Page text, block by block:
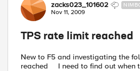
zacks023_101602
Nov 11, 2009
TPS rate limit reached
New to F5 and investigating the following message in the logs:
reached I need to find out